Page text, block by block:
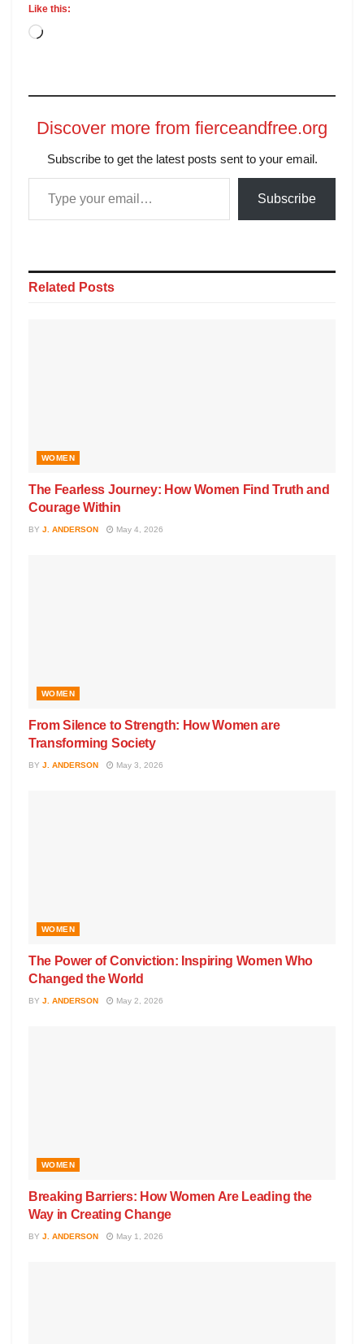
Like this:
Discover more from fierceandfree.org
Subscribe to get the latest posts sent to your email.
Subscribe
Related Posts
WOMEN
The Fearless Journey: How Women Find Truth and
Courage Within
BY J. ANDERSON May 4, 2026
WOMEN
From Silence to Strength: How Women are
Transforming Society
BY J. ANDERSON May 3, 2026
WOMEN
The Power of Conviction: Inspiring Women Who
Changed the World
BY J. ANDERSON May 2, 2026
WOMEN
Breaking Barriers: How Women Are Leading the
Way in Creating Change
BY J. ANDERSON May 1, 2026